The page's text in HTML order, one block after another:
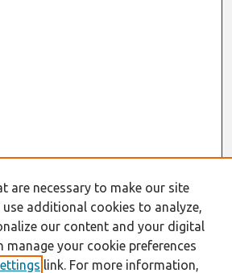
are necessary to make our site
use additional cookies to analyze,
our content and your digital
manage your cookie preferences
link. For more information,